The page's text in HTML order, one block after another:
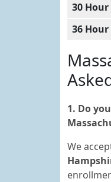
30
36
1. Do
We